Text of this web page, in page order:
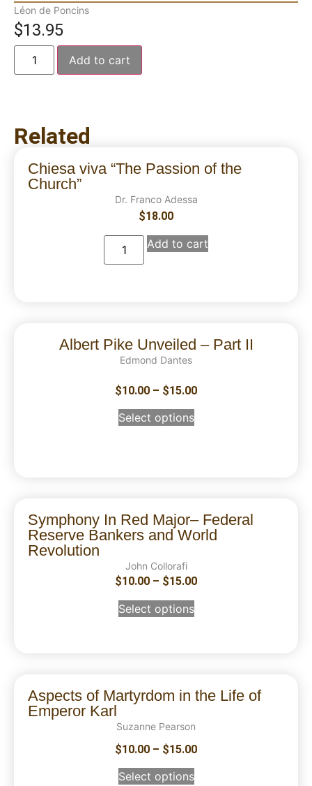
Léon de Poncins
$13.95
Add to cart
Related
Chiesa viva “The Passion of the
Church”
Dr. Franco Adessa
$18.00
Add to cart
Albert Pike Unveiled – Part II
Edmond Dantes
$10.00 – $15.00
Select options
Symphony In Red Major– Federal
Reserve Bankers and World
Revolution
John Collorafi
$10.00 – $15.00
Select options
Aspects of Martyrdom in the Life of
Emperor Karl
Suzanne Pearson
$10.00 – $15.00
Select options